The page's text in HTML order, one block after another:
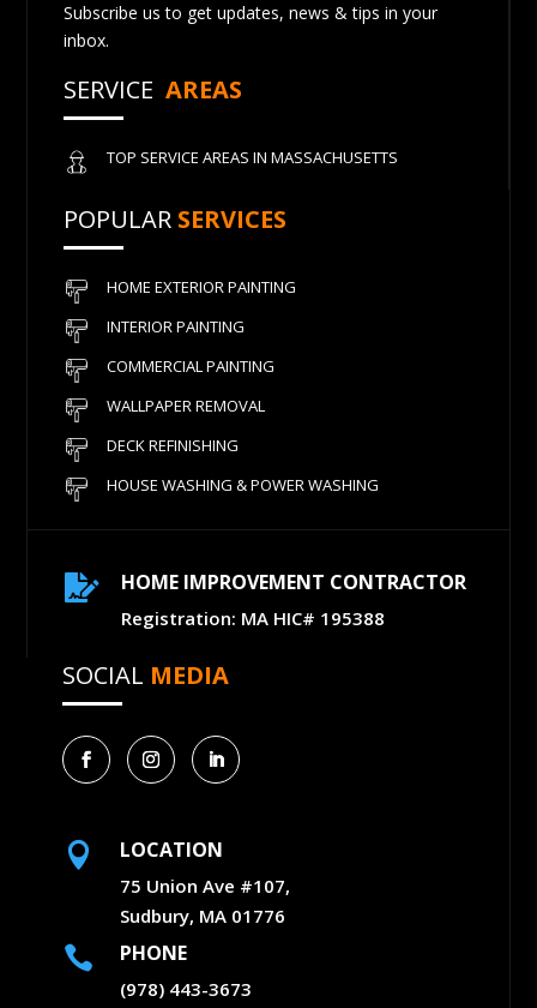
Subscribe us to get updates, news & tips in your
inbox.
SERVICE AREAS
TOP SERVICE AREAS IN MASSACHUSETTS
POPULAR SERVICES
HOME EXTERIOR PAINTING
INTERIOR PAINTING
COMMERCIAL PAINTING
WALLPAPER REMOVAL
DECK REFINISHING
HOUSE WASHING & POWER WASHING
 HOME IMPROVEMENT CONTRACTOR
Registration: MA HIC# 195388
SOCIAL MEDIA
 LOCATION
75 Union Ave #107,
Sudbury, MA 01776
 PHONE
(978) 443-3673